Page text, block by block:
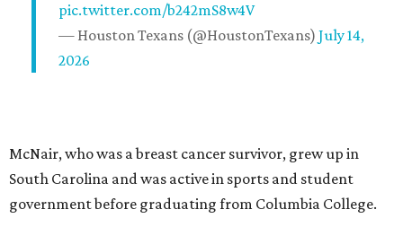
pic.twitter.com/b242mS8w4V
— Houston Texans (@HoustonTexans) July 14,
2026
McNair, who was a breast cancer survivor, grew up in
South Carolina and was active in sports and student
government before graduating from Columbia College.